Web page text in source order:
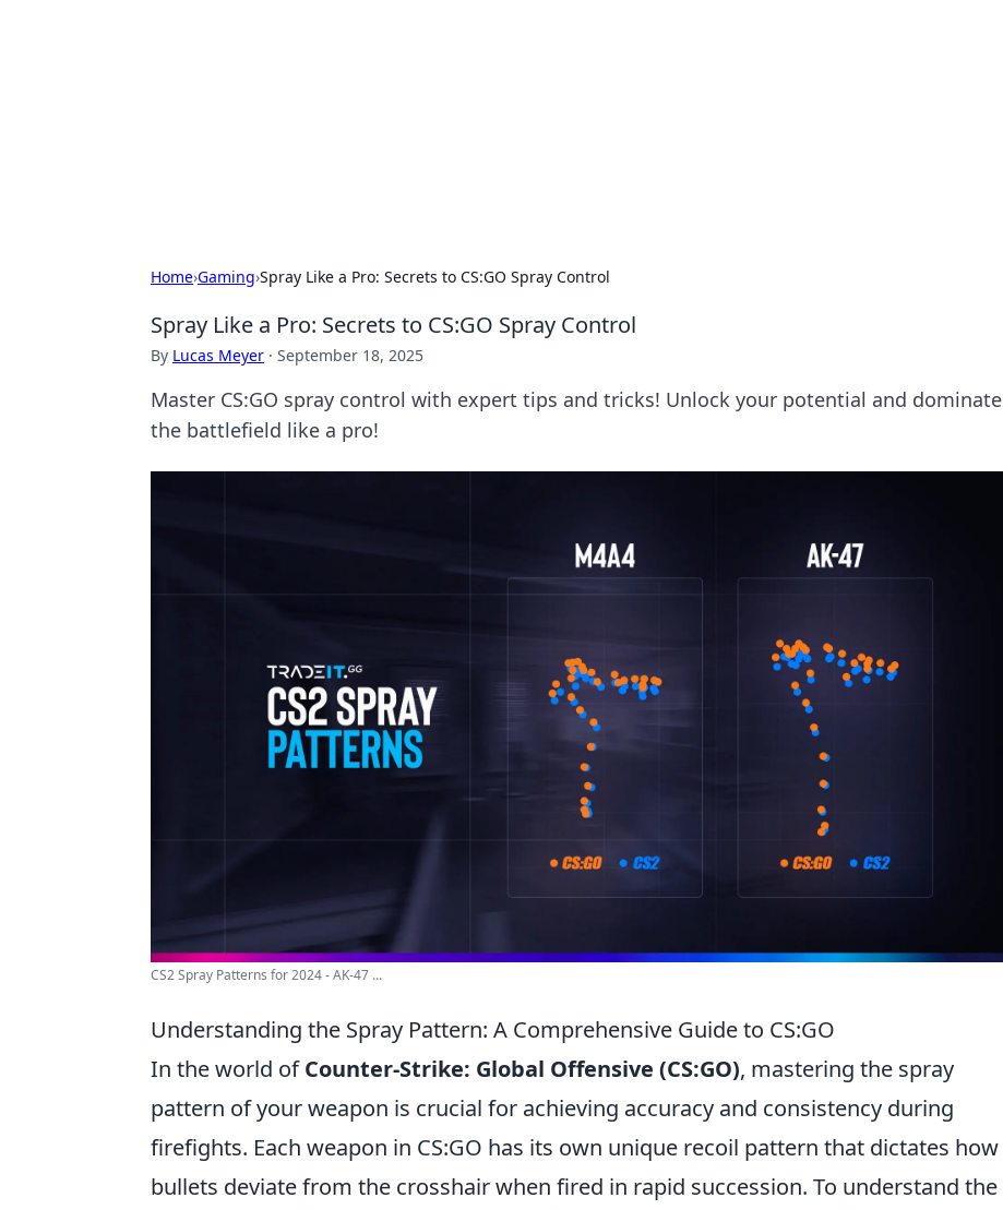
Home›Gaming›Spray Like a Pro: Secrets to CS:GO Spray Control
Spray Like a Pro: Secrets to CS:GO Spray Control
By Lucas Meyer · September 18, 2025
Master CS:GO spray control with expert tips and tricks! Unlock your potential and dominate
the battlefield like a pro!
CS2 Spray Patterns for 2024 - AK-47 ...
Understanding the Spray Pattern: A Comprehensive Guide to CS:GO
In the world ofCounter-Strike: Global Offensive (CS:GO), mastering the spray
pattern of your weapon is crucial for achieving accuracy and consistency during
firefights. Each weapon in CS:GO has its own unique recoil pattern that dictates how
bullets deviate from the crosshair when fired in rapid succession. To understand the